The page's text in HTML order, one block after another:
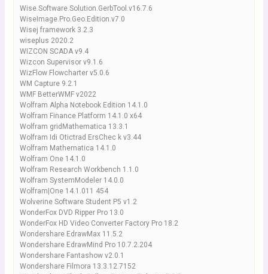
Wise.Software.Solution.GerbTool.v16.7.6
WiseImage.Pro.Geo.Edition.v7.0
Wisej framework 3.2.3
wiseplus 2020.2
WIZCON SCADA v9.4
Wizcon Supervisor v9.1.6
WizFlow Flowcharter v5.0.6
WM Capture 9.2.1
WMF BetterWMF v2022
Wolfram Alpha Notebook Edition 14.1.0
Wolfram Finance Platform 14.1.0 x64
Wolfram gridMathematica 13.3.1
Wolfram Idi Otictrad ErsChec k v3.44
Wolfram Mathematica 14.1.0
Wolfram One 14.1.0
Wolfram Research Workbench 1.1.0
Wolfram SystemModeler 14.0.0
Wolfram|One 14.1.011 454
Wolverine Software Student P5 v1.2
WonderFox DVD Ripper Pro 13.0
WonderFox HD Video Converter Factory Pro 18.2
Wondershare EdrawMax 11.5.2
Wondershare EdrawMind Pro 10.7.2.204
Wondershare Fantashow v2.0.1
Wondershare Filmora 13.3.12.7152